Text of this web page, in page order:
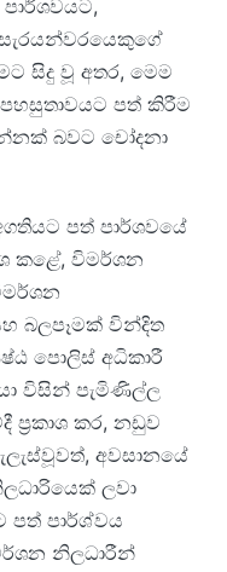
සිදු වූ අතර, මෙම
පත් කිරීම
බවට චෝදනා
පත් පාර්ශවයේ
කළේ, විමර්ශන
බලපෑමක් වින්දිත
පොලිස් අධිකාරී
විසින් පැමිණිල්ල
ප්‍රකාශ කර, නඩුව
අවසානයේ
ලවා
පත් පාර්ශ්වය
නිලධාරීන්